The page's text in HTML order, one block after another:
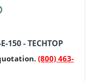
150 - TECHTOP
(800) 463-